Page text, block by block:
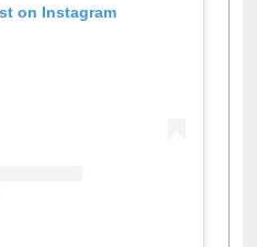
on Instagram